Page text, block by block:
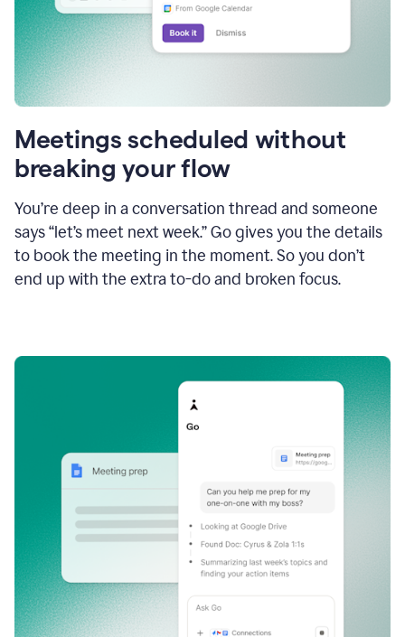
Meetings scheduled without
breaking your flow
You’re deep in a conversation thread and someone
says “let’s meet next week.” Go gives you the details
to book the meeting in the moment. So you don’t
end up with the extra to-do and broken focus.